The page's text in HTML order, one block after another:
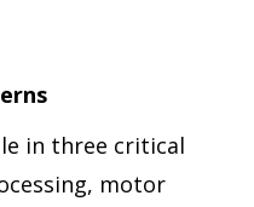
in three critical
motor